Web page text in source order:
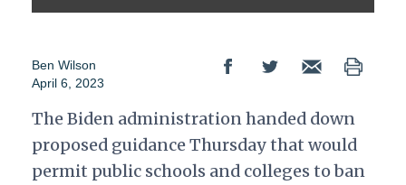
Ben Wilson
April 6, 2023
The Biden administration handed down
proposed guidance Thursday that would
permit public schools and colleges to ban